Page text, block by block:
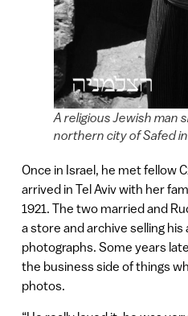
A religious Jewish man
northern city of Safed
Once in Israel, he met fellow
arrived in Tel Aviv with her
1921. The two married and
a store and archive selling his
photographs. Some years
the business side of things
photos.